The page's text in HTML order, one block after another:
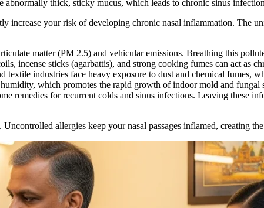
abnormally thick, sticky mucus, which leads to chronic sinus
increase your risk of developing chronic nasal inflammation. The
matter (PM 2.5) and vehicular emissions. Breathing this
incense sticks (agarbattis), and strong cooking fumes can act as
industries face heavy exposure to dust and chemical fumes,
which promotes the rapid growth of indoor mold and fungal
remedies for recurrent colds and sinus infections. Leaving these
allergies keep your nasal passages inflamed, creating